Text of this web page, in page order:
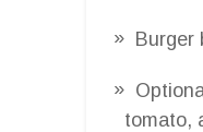
Burger
tomato,